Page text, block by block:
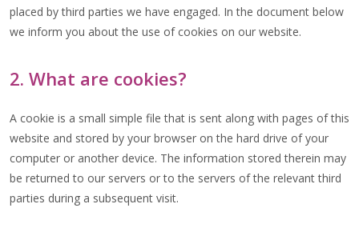
placed by third parties we have engaged. In the document below
we inform you about the use of cookies on our website.
2. What are cookies?
A cookie is a small simple file that is sent along with pages of this
website and stored by your browser on the hard drive of your
computer or another device. The information stored therein may
be returned to our servers or to the servers of the relevant third
parties during a subsequent visit.